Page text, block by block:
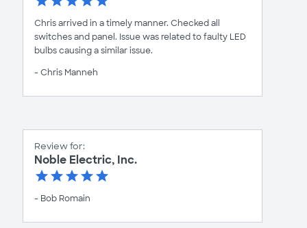
Chris arrived in a timely manner. Checked all
switches and panel. Issue was related to faulty LED
bulbs causing a similar issue.
- Chris Manneh
Review for:
Noble Electric, Inc.
- Bob Romain